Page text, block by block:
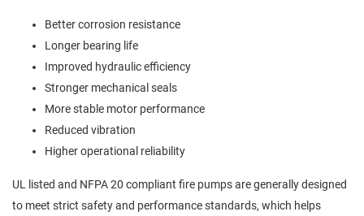
Better corrosion resistance
Longer bearing life
Improved hydraulic efficiency
Stronger mechanical seals
More stable motor performance
Reduced vibration
Higher operational reliability
UL listed and NFPA 20 compliant fire pumps are generally designed
to meet strict safety and performance standards, which helps